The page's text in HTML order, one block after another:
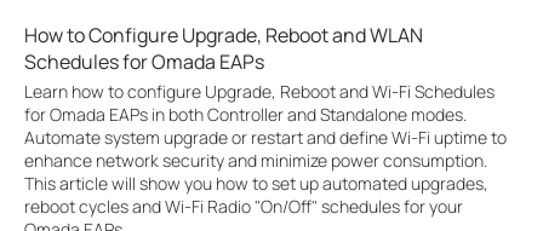
How to Configure Upgrade, Reboot and WLAN
Schedules for Omada EAPs
Learn how to configure Upgrade, Reboot and Wi-Fi Schedules
for Omada EAPs in both Controller and Standalone modes.
Automate system upgrade or restart and define Wi-Fi uptime to
enhance network security and minimize power consumption.
This article will show you how to set up automated upgrades,
reboot cycles and Wi-Fi Radio "On/Off" schedules for your